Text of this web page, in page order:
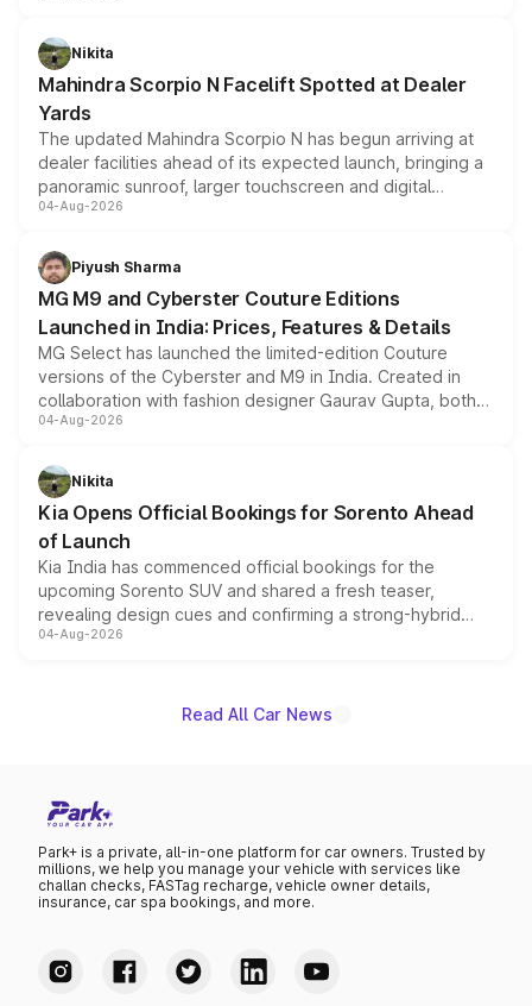
aspirated or turbo-petrol powertrains, making it an
attractive option in the compact SUV segment.
Nikita
Mahindra Scorpio N Facelift Spotted at Dealer
Yards
The updated Mahindra Scorpio N has begun arriving at
dealer facilities ahead of its expected launch, bringing a
panoramic sunroof, larger touchscreen and digital
instrument cluster borrowed from the Thar Roxx, along
both rows.
04-Aug-2026
Piyush Sharma
MG M9 and Cyberster Couture Editions
Launched in India: Prices, Features & Details
MG Select has launched the limited-edition Couture
versions of the Cyberster and M9 in India. Created in
collaboration with fashion designer Gaurav Gupta, both
models receive exclusive cosmetic enhancements
just 50 units each, the special editions are priced above
the standard versions and deliveries begin this month.
04-Aug-2026
Nikita
Kia Opens Official Bookings for Sorento Ahead
of Launch
Kia India has commenced official bookings for the
upcoming Sorento SUV and shared a fresh teaser,
revealing design cues and confirming a strong-hybrid
powertrain, though pricing and the launch date remain
04-Aug-2026
Read All Car News
Park+ is a private, all-in-one platform for car owners. Trusted by
millions, we help you manage your vehicle with services like
challan checks, FASTag recharge, vehicle owner details,
insurance, car spa bookings, and more.